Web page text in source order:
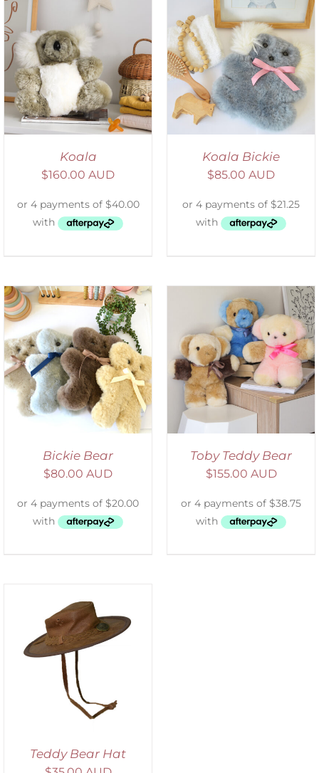
Koala
$160.00 AUD
SELECT OPTIONS
/
DETAILS
Koala Bickie
$85.00 AUD
Bickie Bear
$80.00 AUD
SELECT OPTIONS
/
DETAILS
Toby Teddy Bear
$155.00 AUD
Teddy Bear Hat